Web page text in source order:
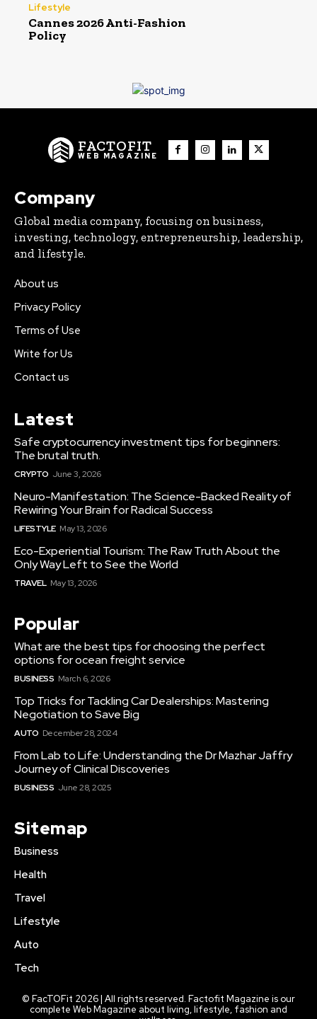
Lifestyle
Cannes 2026 Anti-Fashion
Policy
FACTOFIT
WEB MAGAZINE
Company
Global media company, focusing on business,
investing, technology, entrepreneurship, leadership,
and lifestyle.
About us
Privacy Policy
Terms of Use
Write for Us
Contact us
Latest
Safe cryptocurrency investment tips for beginners:
The brutal truth.
CRYPTO June 3, 2026
Neuro-Manifestation: The Science-Backed Reality of
Rewiring Your Brain for Radical Success
LIFESTYLE May 13, 2026
Eco-Experiential Tourism: The Raw Truth About the
Only Way Left to See the World
TRAVEL May 13, 2026
Popular
What are the best tips for choosing the perfect
options for ocean freight service
BUSINESS March 6, 2026
Top Tricks for Tackling Car Dealerships: Mastering
Negotiation to Save Big
AUTO December 28, 2024
From Lab to Life: Understanding the Dr Mazhar Jaffry
Journey of Clinical Discoveries
BUSINESS June 28, 2025
Sitemap
Business
Health
Travel
Lifestyle
Auto
Tech
© FacTOFit 2026 | All rights reserved. Factofit Magazine is our
complete Web Magazine about living, lifestyle, fashion and